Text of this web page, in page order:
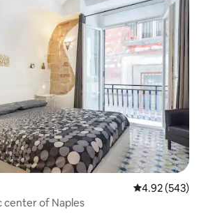
4.92 out of 5
4.92 (543)
center of Naples